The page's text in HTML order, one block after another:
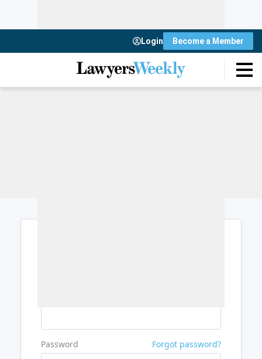
Login Become a Member
Password Forgot password?